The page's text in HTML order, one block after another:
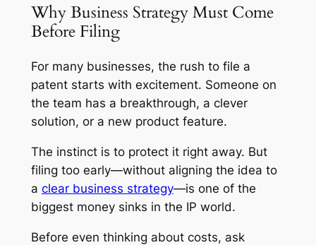
Why Business Strategy Must Come
Before Filing
For many businesses, the rush to file a
patent starts with excitement. Someone on
the team has a breakthrough, a clever
solution, or a new product feature.
The instinct is to protect it right away. But
filing too early—without aligning the idea to
a clear business strategy—is one of the
biggest money sinks in the IP world.
Before even thinking about costs, ask